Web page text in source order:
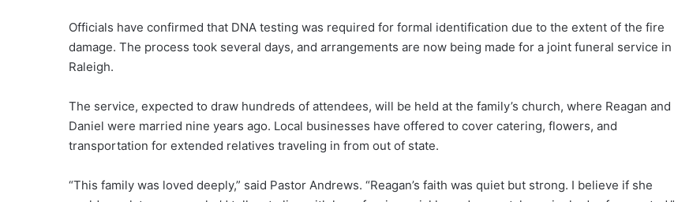
Officials have confirmed that DNA testing was required for formal identification due to the extent of the fire
damage. The process took several days, and arrangements are now being made for a joint funeral service in
Raleigh.
The service, expected to draw hundreds of attendees, will be held at the family’s church, where Reagan and
Daniel were married nine years ago. Local businesses have offered to cover catering, flowers, and
transportation for extended relatives traveling in from out of state.
“This family was loved deeply,” said Pastor Andrews. “Reagan’s faith was quiet but strong. I believe if she